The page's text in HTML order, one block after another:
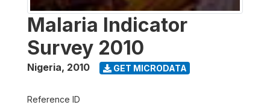
Malaria Indicator
Survey 2010
Nigeria, 2010 GET MICRODATA
Reference ID